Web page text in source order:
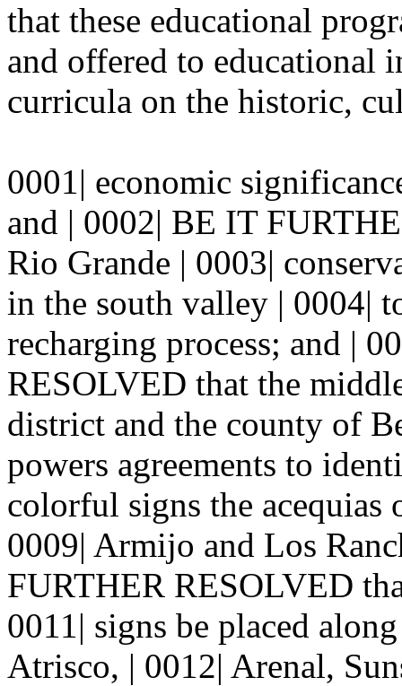
that these educational
and offered to educational
curricula on the historic,
0001| economic
and | 0002| BE IT
Rio Grande | 0003|
in the south valley | 0004|
recharging process; and |
RESOLVED that the
district and the county of
powers agreements to
colorful signs the acequias
0009| Armijo and Los
FURTHER RESOLVED
0011| signs be placed
Atrisco, | 0012| Arenal,